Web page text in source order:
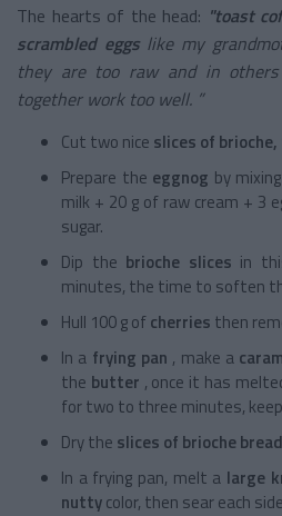
The hearts of the head: "toast
scrambled eggs like my
they are too raw and in
together work too well. ”
Cut two nice slices of brioche,
Prepare the eggnog by
milk + 20 g of raw cream + 3
sugar.
Dip the brioche slices in
minutes, the time to soften
Hull 100 g ofcherries then
In a frying pan , make a
the butter , once it has
for two to three minutes,
Dry the slices of brioche bread
In a frying pan, melt a large
nuttycolor, then sear each